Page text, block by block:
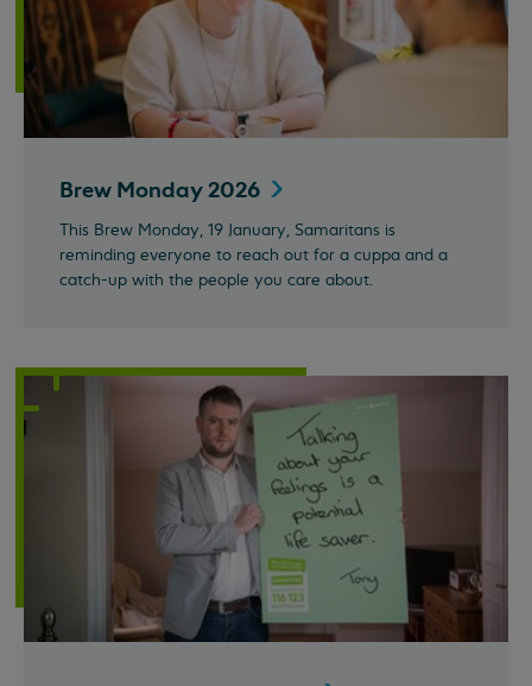
Brew Monday2026
This Brew Monday, 19 January, Samaritans is
reminding everyone to reach out for a cuppa and a
catch-up with the people you care about.